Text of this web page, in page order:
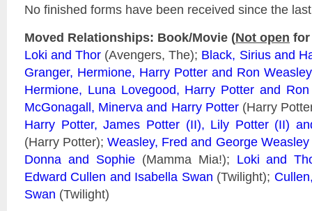
No finished forms have been received since the
Moved Relationships: Book/Movie (Not open for
Loki and Thor (Avengers, The); Black, Sirius and
Granger, Hermione, Harry Potter and Ron Weasley
Hermione, Luna Lovegood, Harry Potter and
McGonagall, Minerva and Harry Potter(Harry
Harry Potter, James Potter (II), Lily Potter (II)
(Harry Potter);Weasley, Fred and George Weasley
Donna and Sophie(Mamma Mia!); Loki and
Edward Cullen and Isabella Swan (Twilight);
Swan (Twilight)